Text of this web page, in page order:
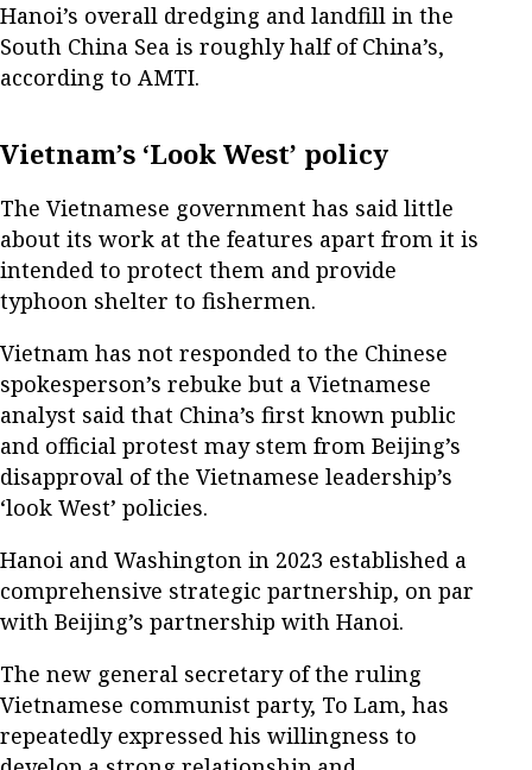
Hanoi’s overall dredging and landfill in the
South China Sea is roughly half of China’s,
according to AMTI.
Vietnam’s ‘Look West’ policy
The Vietnamese government has said little
about its work at the features apart from it is
intended to protect them and provide
typhoon shelter to fishermen.
Vietnam has not responded to the Chinese
spokesperson’s rebuke but a Vietnamese
analyst said that China’s first known public
and official protest may stem from Beijing’s
disapproval of the Vietnamese leadership’s
‘look West’ policies.
Hanoi and Washington in 2023 established a
comprehensive strategic partnership, on par
with Beijing’s partnership with Hanoi.
The new general secretary of the ruling
Vietnamese communist party, To Lam, has
repeatedly expressed his willingness to